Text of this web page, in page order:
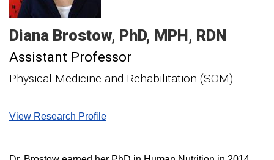
Diana Brostow PhD, MPH, RDN
Assistant Professor
Physical Medicine and Rehabilitation (SOM)
View Research Profile